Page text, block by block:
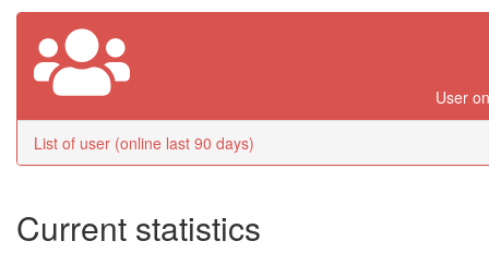
User
List of user (online last 90 days)
Current statistics